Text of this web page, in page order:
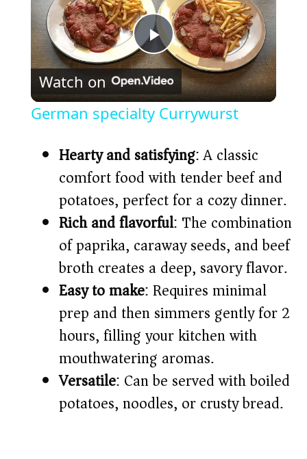
P
l
y
V
i
d
e
o
Watch on
German specialty Currywurst
Hearty and satisfying: A classic
comfort food with tender beef and
potatoes, perfect for a cozy dinner.
Rich and flavorful: The combination
of paprika, caraway seeds, and beef
broth creates a deep, savory flavor.
Easy to make: Requires minimal
prep and then simmers gently for 2
hours, filling your kitchen with
mouthwatering aromas.
Versatile: Can be served with boiled
potatoes, noodles, or crusty bread.